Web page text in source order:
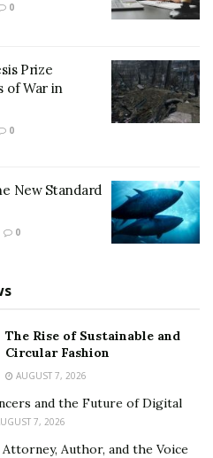
0
Prize
of War in
0
New Standard
0
The Rise of Sustainable and
Circular Fashion
AUGUST 7, 2026
and the Future of Digital
7, 2026
Attorney, Author, and the Voice